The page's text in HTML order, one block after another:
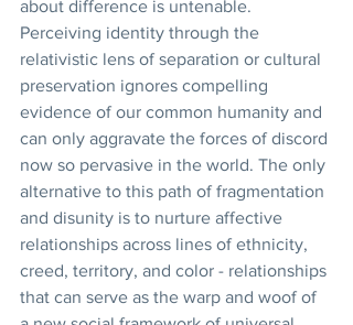
about difference is untenable.
Perceiving identity through the
relativistic lens of separation or cultural
preservation ignores compelling
evidence of our common humanity and
can only aggravate the forces of discord
now so pervasive in the world. The only
alternative to this path of fragmentation
and disunity is to nurture affective
relationships across lines of ethnicity,
creed, territory, and color - relationships
that can serve as the warp and woof of